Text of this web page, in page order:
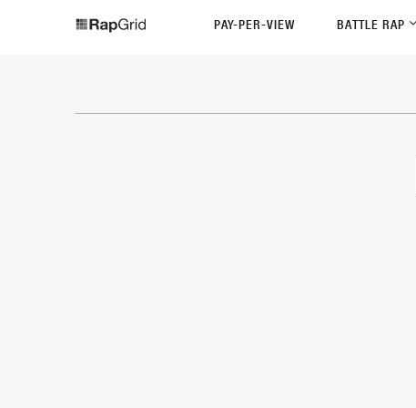
PAY-PER-VIEW BATTLE RAP